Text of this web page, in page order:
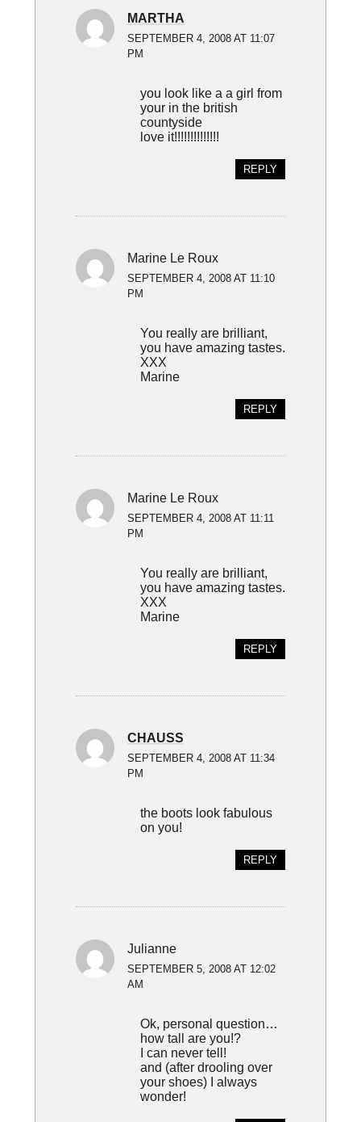
MARTHA
SEPTEMBER 4, 2008 AT 11:07
PM
you look like a a girl from
your in the british
countyside
love it!!!!!!!!!!!!!!
REPLY
Marine Le Roux
SEPTEMBER 4, 2008 AT 11:10
PM
You really are brilliant,
you have amazing tastes.
XXX
Marine
REPLY
Marine Le Roux
SEPTEMBER 4, 2008 AT 11:11
PM
You really are brilliant,
you have amazing tastes.
XXX
Marine
REPLY
CHAUSS
SEPTEMBER 4, 2008 AT 11:34
PM
the boots look fabulous
on you!
REPLY
Julianne
SEPTEMBER 5, 2008 AT 12:02
AM
Ok, personal question…
how tall are you!?
I can never tell!
and (after drooling over
your shoes) I always
wonder!